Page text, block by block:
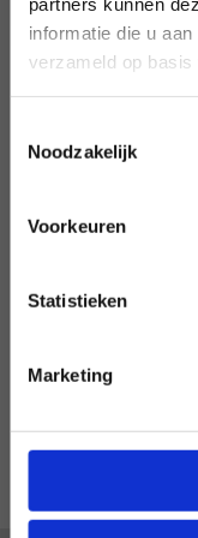
informatie die u
verzameld op
Noodzakelijk
Voorkeuren
Statistieken
Marketing
Early and
Need our
workday?